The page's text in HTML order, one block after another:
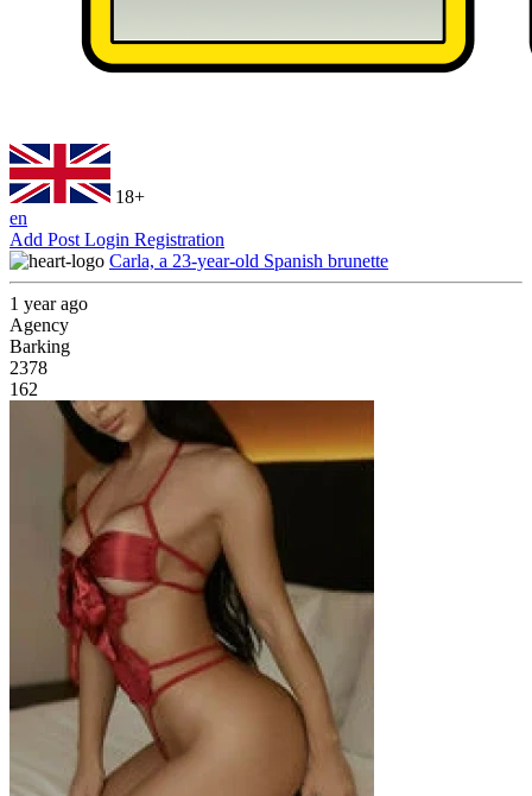
18+
en
Add Post Login Registration
Carla, a 23-year-old Spanish brunette
1 year ago
Agency
Barking
2378
162